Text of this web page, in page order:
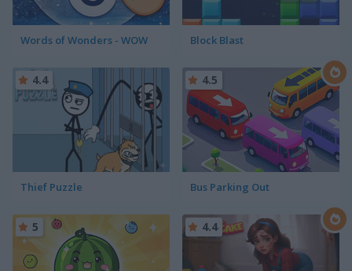
Words of Wonders - WOW Block Blast
Thief Puzzle
4.4
Bus Parking Out
4.5
5 4.4